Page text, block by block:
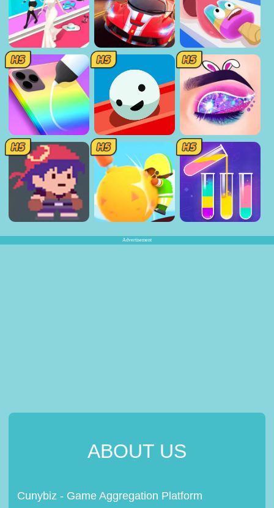
Advertisement
ABOUT US
Cunybiz - Game Aggregation Platform